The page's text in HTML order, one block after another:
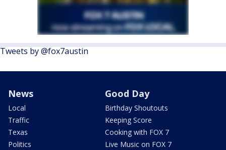
Tweets by @fox7austin
News
Local
Traffic
Texas
Politics
Good Day
Birthday Shoutouts
Keeping Score
Cooking with FOX 7
Live Music on FOX 7